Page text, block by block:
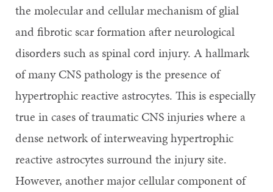
the molecular and cellular mechanism of glial
and fibrotic scar formation after neurological
disorders such as spinal cord injury. A hallmark
of many CNS pathology is the presence of
hypertrophic reactive astrocytes. This is especially
true in cases of traumatic CNS injuries where a
dense network of interweaving hypertrophic
reactive astrocytes surround the injury site.
However, another major cellular component of